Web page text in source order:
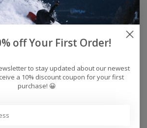
(0)
fit, zip hooded sweatshirt
large back Santa Cruz Salba Eyes
off Your First Order!
to stay updated about our newest
a 10% discount coupon for your first
purchase! 😀